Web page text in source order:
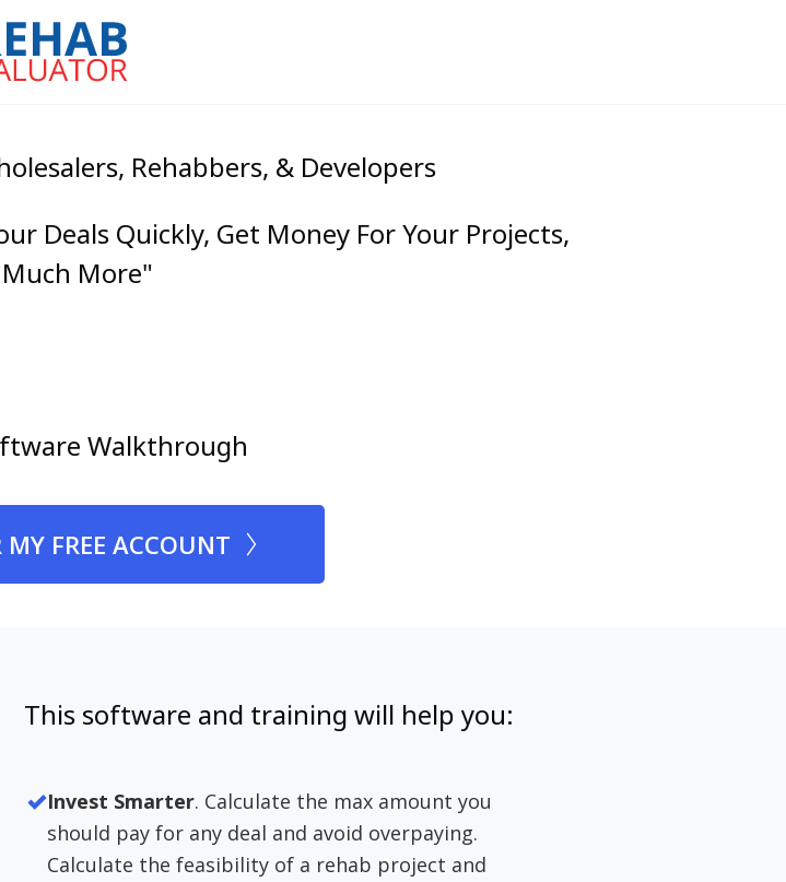
Rehabbers, & Developers
Deals Quickly, Get Money For Your Projects,
More"
Walkthrough
MY FREE ACCOUNT
This software and training will help you:
Invest Smarter. Calculate the max amount you
should pay for any deal and avoid overpaying.
Calculate the feasibility of a rehab project and